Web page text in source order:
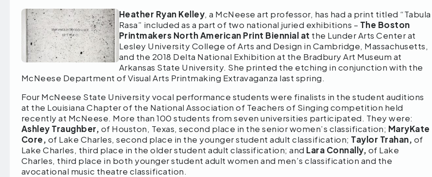
Heather Ryan Kelley, a McNeese art professor, has had a print titled “Tabula
Rasa” included as a part of two national juried exhibitions – The Boston
Printmakers North American Print Biennial at the Lunder Arts Center at
Lesley University College of Arts and Design in Cambridge, Massachusetts,
and the 2018 Delta National Exhibition at the Bradbury Art Museum at
Arkansas State University. She printed the etching in conjunction with the
McNeese Department of Visual Arts Printmaking Extravaganza last spring.
Four McNeese State University vocal performance students were finalists in the student auditions
at the Louisiana Chapter of the National Association of Teachers of Singing competition held
recently at McNeese. More than 100 students from seven universities participated. They were:
Ashley Traughber, of Houston, Texas, second place in the senior women’s classification; MaryKate
Core, of Lake Charles, second place in the younger student adult classification; Taylor Trahan, of
Lake Charles, third place in the older student adult classification; and Lara Connally, of Lake
Charles, third place in both younger student adult women and men’s classification and the
avocational music theatre classification.